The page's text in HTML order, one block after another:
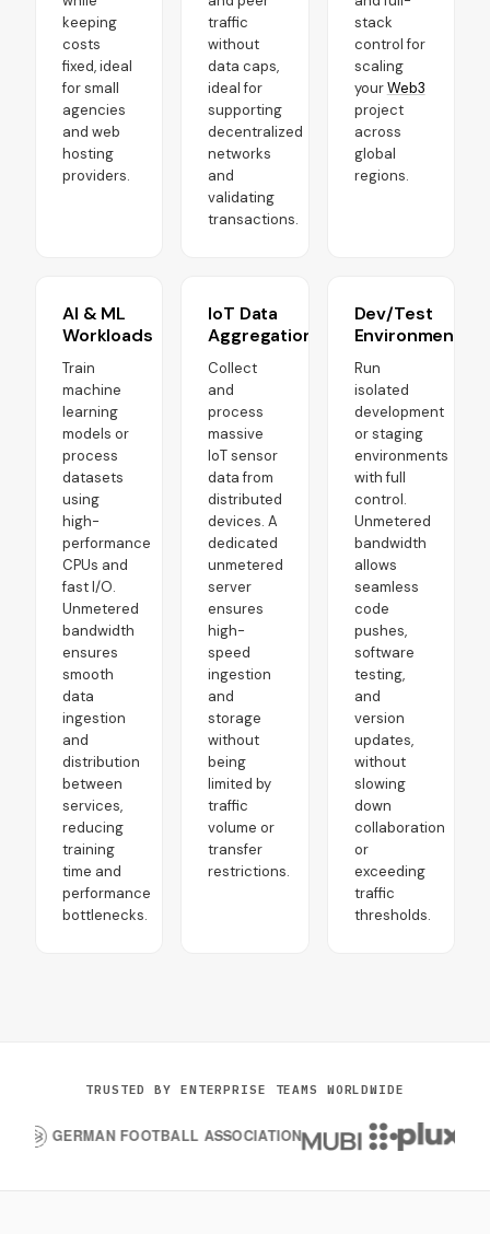
keeping
costs
fixed, ideal
for small
agencies
and web
hosting
providers.
traffic
without
data caps,
ideal for
supporting
decentralized
networks
and
validating
transactions.
stack
control for
scaling
yourWeb3
project
across
global
regions.
AI & ML
Workloads
Train
machine
learning
models or
process
datasets
using
high-
performance
CPUs and
fast I/O.
Unmetered
bandwidth
ensures
smooth
data
ingestion
and
distribution
between
services,
reducing
training
time and
performance
bottlenecks.
IoT Data
Aggregation
Collect
and
process
massive
IoT sensor
data from
distributed
devices. A
dedicated
unmetered
server
ensures
high-
speed
ingestion
and
storage
without
being
limited by
traffic
volume or
transfer
restrictions.
Dev/Test
Environments
Run
isolated
development
or staging
environments
with full
control.
Unmetered
bandwidth
allows
seamless
code
pushes,
software
testing,
and
version
updates,
without
slowing
down
collaboration
or
exceeding
traffic
thresholds.
TRUSTED BY ENTERPRISE TEAMS WORLDWIDE